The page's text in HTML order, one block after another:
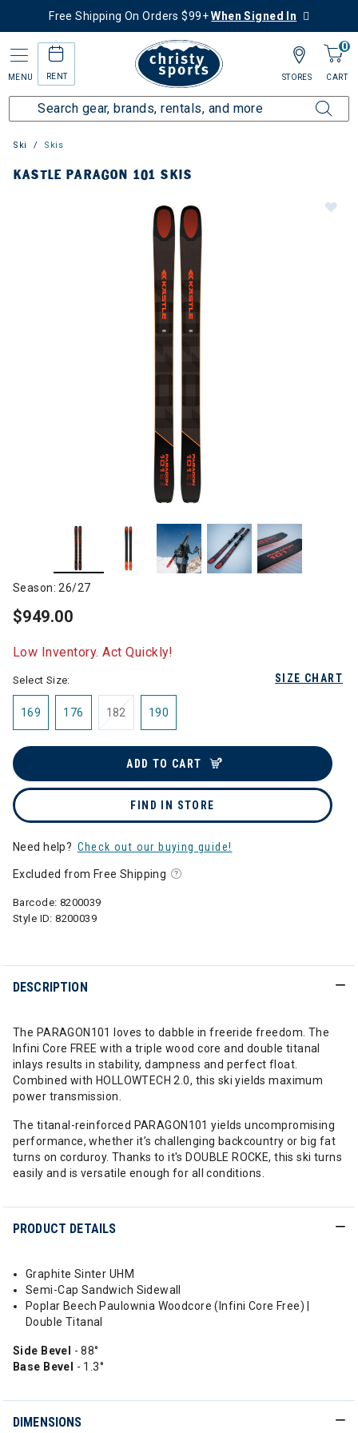
Free Shipping On Orders $99+When Signed In
MENU RENT
0
CART
STORES
Ski Skis
KASTLE PARAGON 101 SKIS
Season: 26/27
$949.00
Low Inventory. Act Quickly!
SIZE CHART
Select Size:
169 176 182 190
ADD TO CART
FIND IN STORE
Need help? Check out our buying guide!
Excluded from Free Shipping
Barcode: 8200039
Style ID:8200039
DESCRIPTION
The PARAGON101 loves to dabble in freeride freedom. The
Infini Core FREE with a triple wood core and double titanal
inlays results in stability, dampness and perfect float.
Combined with HOLLOWTECH 2.0, this ski yields maximum
power transmission.
The titanal-reinforced PARAGON101 yields uncompromising
performance, whether it’s challenging backcountry or big fat
turns on corduroy. Thanks to it's DOUBLE ROCKE, this ski turns
easily and is versatile enough for all conditions.
PRODUCT DETAILS
Graphite Sinter UHM
Semi-Cap Sandwich Sidewall
Poplar Beech Paulownia Woodcore (Infini Core Free) |
Double Titanal
Side Bevel - 88°
Base Bevel - 1.3°
DIMENSIONS